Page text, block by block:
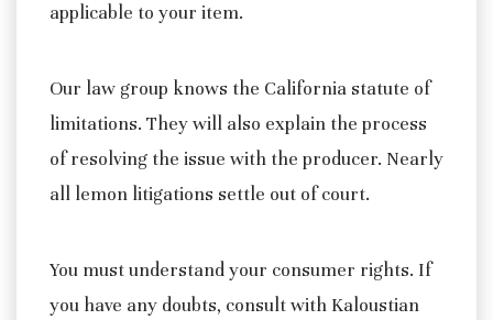
applicable to your item.
Our law group knows the California statute of
limitations. They will also explain the process
of resolving the issue with the producer. Nearly
all lemon litigations settle out of court.
You must understand your consumer rights. If
you have any doubts, consult with Kaloustian